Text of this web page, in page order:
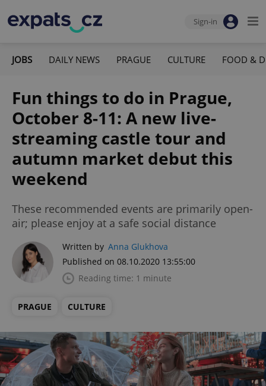
Sign-in
JOBS DAILY NEWS PRAGUE CULTURE FOOD &
Fun things to do in Prague,
October 8-11: A new live-
streaming castle tour and
autumn market debut this
weekend
These recommended events are primarily open-
air; please enjoy at a safe social distance
Written by Anna Glukhova
Published on 08.10.2020 13:55:00
Reading time: 1 minute
PRAGUE CULTURE